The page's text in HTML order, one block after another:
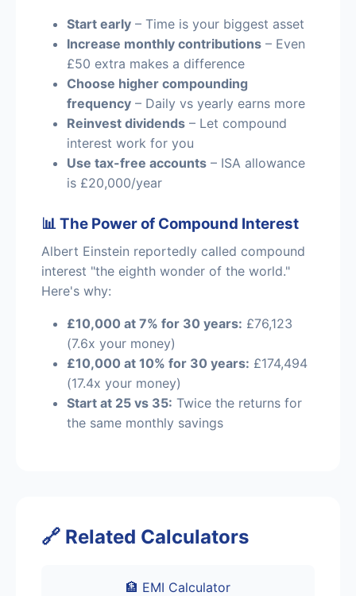
Start early – Time is your biggest asset
Increase monthly contributions – Even
£50 extra makes a difference
Choose higher compounding
frequency – Daily vs yearly earns more
Reinvest dividends – Let compound
interest work for you
Use tax-free accounts – ISA allowance
is £20,000/year
📊 The Power of Compound Interest
Albert Einstein reportedly called compound
interest "the eighth wonder of the world."
Here's why:
£10,000 at 7% for 30 years: £76,123
(7.6x your money)
£10,000 at 10% for 30 years: £174,494
(17.4x your money)
Start at 25 vs 35: Twice the returns for
the same monthly savings
🔗 Related Calculators
🏦 EMI Calculator